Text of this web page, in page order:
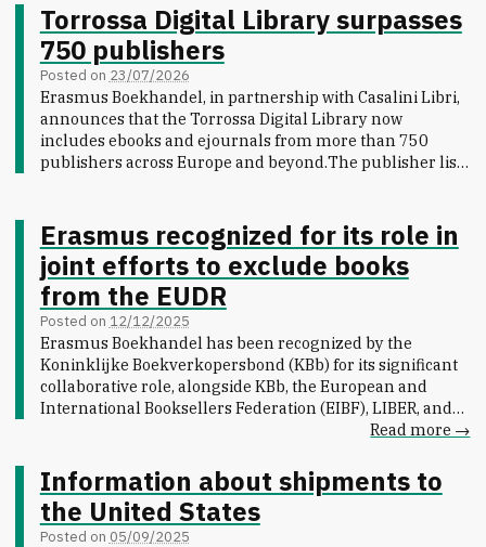
Torrossa Digital Library surpasses
750 publishers
Posted on 23/07/2026
Erasmus Boekhandel, in partnership with Casalini Libri,
announces that the Torrossa Digital Library now
includes ebooks and ejournals from more than 750
publishers across Europe and beyond.The publisher list
Press, Princeton University Press and Il Mulino sit
alongside major international houses like De Gruyter,
Bloomsbury, Wiley, and Brepols, and specialist imprints
covering everything from classical archaeology to
contemporary art history. French, Spanish, German,
Italian and Dutch publishers all have a strong presence,
including L'Harmattan, Franco Angeli and Duncker &
Humblot to name a few.The 750-publisher mark reflects
sustained growth for the platform, with new publishers
added on an ongoing basis across the humanities, law,
social sciences and the arts. For research libraries and
Torrossa's continued emergence as a significant
resource for academic publishing.
catalogue atcontent.torrossa.com
Erasmus recognized for its role in
joint efforts to exclude books
from the EUDR
Posted on 12/12/2025
Erasmus Boekhandel has been recognized by the
Koninklijke Boekverkopersbond (KBb) for its significant
collaborative role, alongside KBb, the European and
International Booksellers Federation (EIBF), LIBER, and
other organizations, in successfully ensuring that books
(EUDR).
https://www.boekbond.nl/goed-nieuws-boeken-
uitgesloten-van-de-eudr-ontbossingswet/
coordinated national and European advocacy, we
Read more →
Information about shipments to
the United States
Posted on 05/09/2025